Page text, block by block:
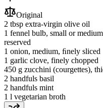
Original
2 tbsp extra-virgin olive oil
1 fennel bulb, small or
reserved
1 onion, medium, ﬁnely sliced
1 garlic clove, finely chopped
450 g zucchini (courgettes),
2 handfuls basil
2 handfuls mint
1 l vegetarian broth